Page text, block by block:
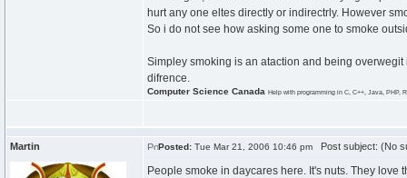
hurt any one eltes directly or indirectrly. However
So i do not see how asking some one to smoke
Simpley smoking is an ataction and being
difrence.
Computer Science Canada Help with programming in C, C++, Java, PHP,
Martin Posted: Tue Mar 21, 2006 10:46 pm Post subject: (No
People smoke in daycares here. It's nuts. They love